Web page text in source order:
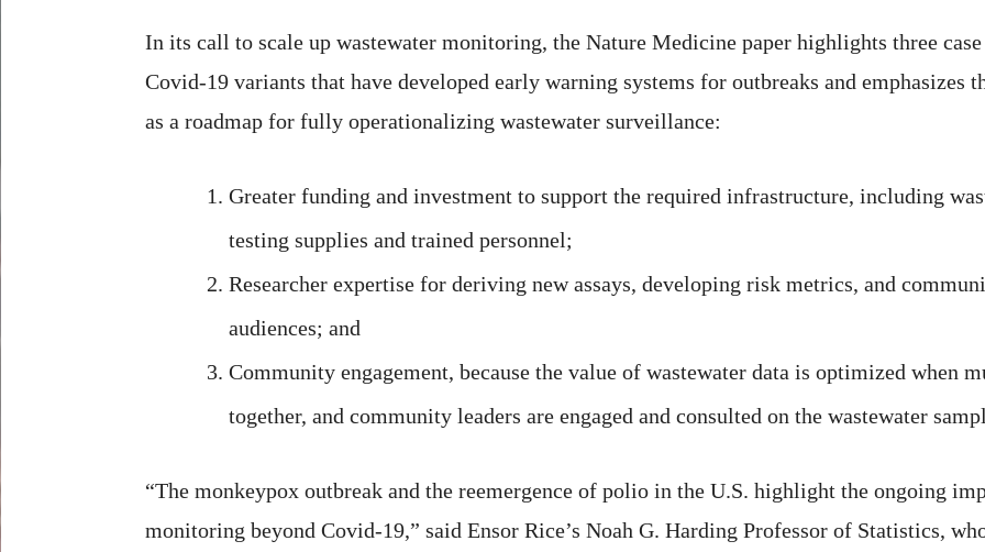
In its call to scale up wastewater monitoring, the Nature Medicine paper highlights three
Covid-19 variants that have developed early warning systems for outbreaks and emphasizes
as a roadmap for fully operationalizing wastewater surveillance:
Greater funding and investment to support the required infrastructure, including
testing supplies and trained personnel;
Researcher expertise for deriving new assays, developing risk metrics, and
audiences; and
Community engagement, because the value of wastewater data is optimized when
together, and community leaders are engaged and consulted on the wastewater
“The monkeypox outbreak and the reemergence of polio in the U.S. highlight the ongoing
monitoring beyond Covid-19,” said Ensor Rice’s Noah G. Harding Professor of Statistics,